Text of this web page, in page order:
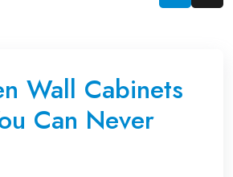
Wall Cabinets
Can Never